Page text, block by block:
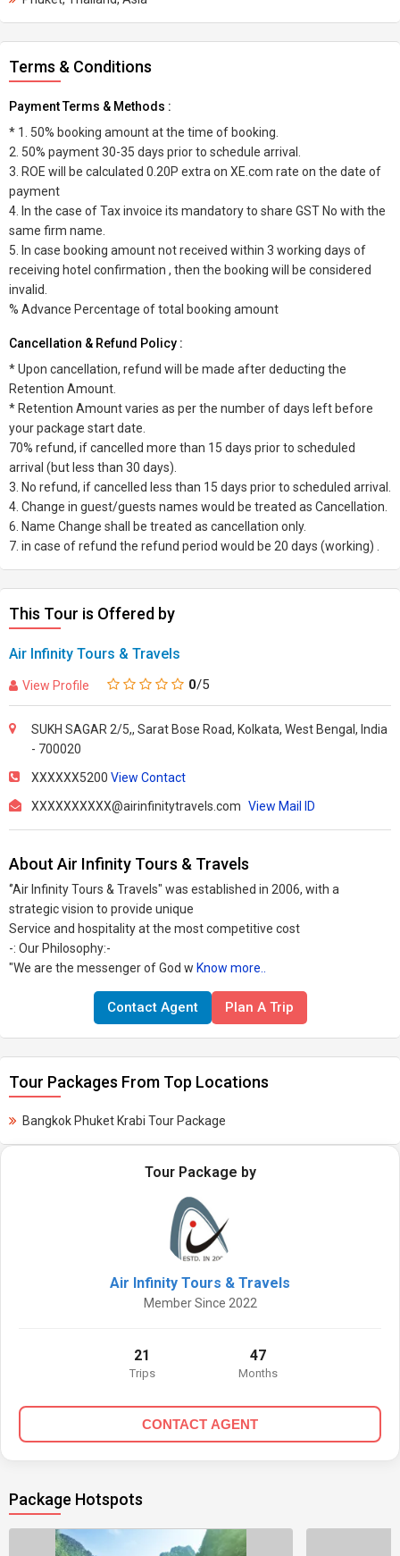
Terms & Conditions
Payment Terms & Methods :
* 1. 50% booking amount at the time of booking.
2. 50% payment 30-35 days prior to schedule arrival.
3. ROE will be calculated 0.20P extra on XE.com rate on the date of
payment
4. In the case of Tax invoice its mandatory to share GST No with the
same firm name.
5. In case booking amount not received within 3 working days of
receiving hotel confirmation , then the booking will be considered
invalid.
% Advance Percentage of total booking amount
Cancellation & Refund Policy :
* Upon cancellation, refund will be made after deducting the
Retention Amount.
* Retention Amount varies as per the number of days left before
your package start date.
70% refund, if cancelled more than 15 days prior to scheduled
arrival (but less than 30 days).
3. No refund, if cancelled less than 15 days prior to scheduled arrival.
4. Change in guest/guests names would be treated as Cancellation.
6. Name Change shall be treated as cancellation only.
7. in case of refund the refund period would be 20 days (working) .
This Tour is Offered by
Air Infinity Tours & Travels
View Profile 0/5
SUKH SAGAR 2/5,, Sarat Bose Road, Kolkata, West Bengal, India
- 700020
XXXXXX5200 View Contact
XXXXXXXXXX@airinfinitytravels.com View Mail ID
About Air Infinity Tours & Travels
‘’Air Infinity Tours & Travels" was established in 2006, with a
strategic vision to provide unique
Service and hospitality at the most competitive cost
-: Our Philosophy:-
"We are the messenger of God w Know more..
Contact Agent Plan A Trip
Tour Packages From Top Locations
Bangkok Phuket Krabi Tour Package
Tour Package by
Air Infinity Tours & Travels
Member Since 2022
21
Trips
47
Months
CONTACT AGENT
Package Hotspots